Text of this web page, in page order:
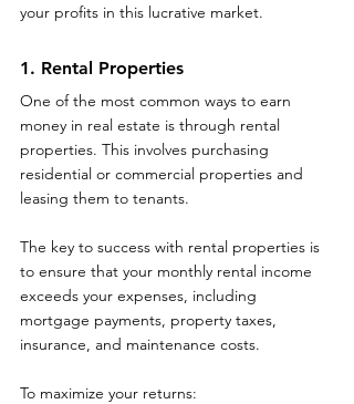
your profits in this lucrative market.
1. Rental Properties
One of the most common ways to earn
money in real estate is through rental
properties. This involves purchasing
residential or commercial properties and
leasing them to tenants.
The key to success with rental properties is
to ensure that your monthly rental income
exceeds your expenses, including
mortgage payments, property taxes,
insurance, and maintenance costs.
To maximize your returns: